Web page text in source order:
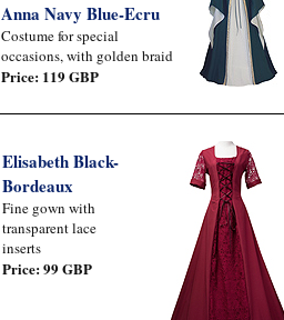
Anna Navy Blue-Ecru
Costume for special
occasions, with golden braid
Price: 119 GBP
Elisabeth Black-
Bordeaux
Fine gown with
transparent lace
inserts
Price: 99 GBP